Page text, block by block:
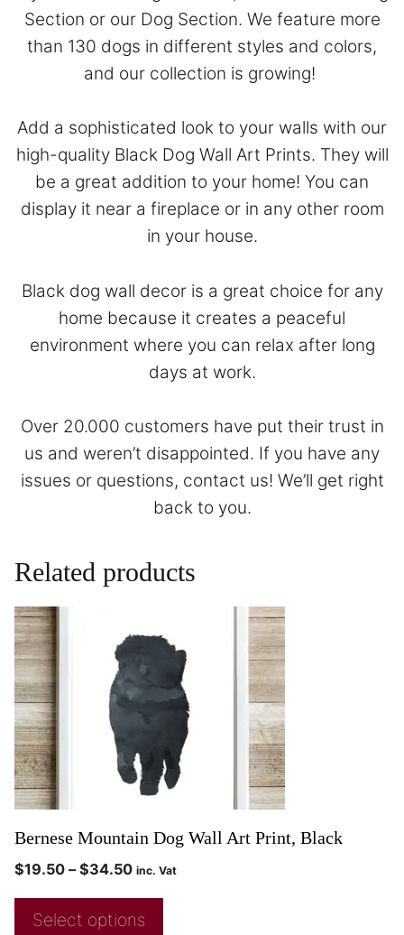
Section or our Dog Section. We feature more
than 130 dogs in different styles and colors,
and our collection is growing!
Add a sophisticated look to your walls with our
high-quality Black Dog Wall Art Prints. They will
be a great addition to your home! You can
display it near a fireplace or in any other room
in your house.
Black dog wall decor is a great choice for any
home because it creates a peaceful
environment where you can relax after long
days at work.
Over 20.000 customers have put their trust in
us and weren’t disappointed. If you have any
issues or questions, contact us! We’ll get right
back to you.
Related products
Bernese Mountain Dog Wall Art Print, Black
$19.50 – $34.50 inc. Vat
Select options